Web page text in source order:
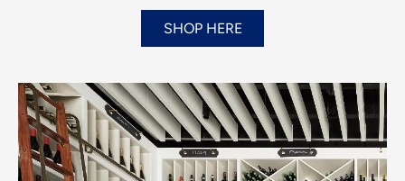
SHOP HERE